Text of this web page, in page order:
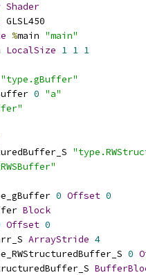
Shader
GLSL450
%main "main"
LocalSize 1 1 1
"type.gBuffer"
0 "a"
0 Offset 0
Block
Offset 0
ArrayStride 4
0